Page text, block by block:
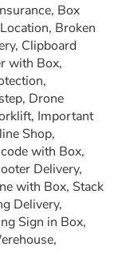
Box
Broken
Clipboard
with Box,
Drone
Important
Shop,
with Box,
Delivery,
with Box, Stack
Delivery,
Sign in Box,